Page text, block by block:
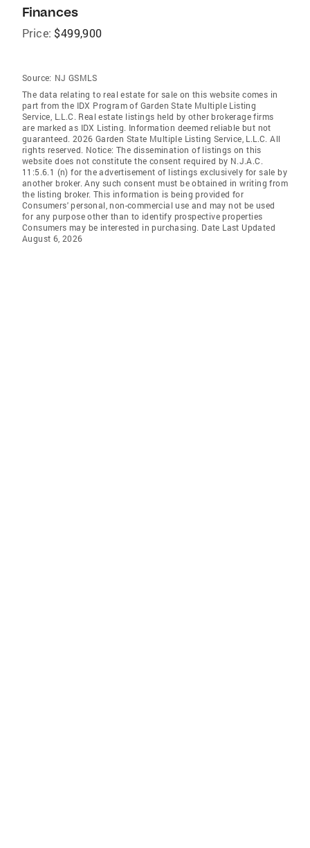
Finances
Price: $499,900
Source: NJ GSMLS
The data relating to real estate for sale on this website comes in
part from the IDX Program of Garden State Multiple Listing
Service, L.L.C. Real estate listings held by other brokerage firms
are marked as IDX Listing. Information deemed reliable but not
guaranteed. 2026 Garden State Multiple Listing Service, L.L.C. All
rights reserved. Notice: The dissemination of listings on this
website does not constitute the consent required by N.J.A.C.
11:5.6.1 (n) for the advertisement of listings exclusively for sale by
another broker. Any such consent must be obtained in writing from
the listing broker. This information is being provided for
Consumers' personal, non-commercial use and may not be used
for any purpose other than to identify prospective properties
Consumers may be interested in purchasing. Date Last Updated
August 6, 2026